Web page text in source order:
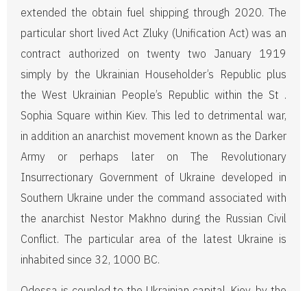
extended the obtain fuel shipping through 2020. The
particular short lived Act Zluky (Unification Act) was an
contract authorized on twenty two January 1919
simply by the Ukrainian Householder’s Republic plus
the West Ukrainian People’s Republic within the St .
Sophia Square within Kiev. This led to detrimental war,
in addition an anarchist movement known as the Darker
Army or perhaps later on The Revolutionary
Insurrectionary Government of Ukraine developed in
Southern Ukraine under the command associated with
the anarchist Nestor Makhno during the Russian Civil
Conflict. The particular area of the latest Ukraine is
inhabited since 32, 1000 BC.